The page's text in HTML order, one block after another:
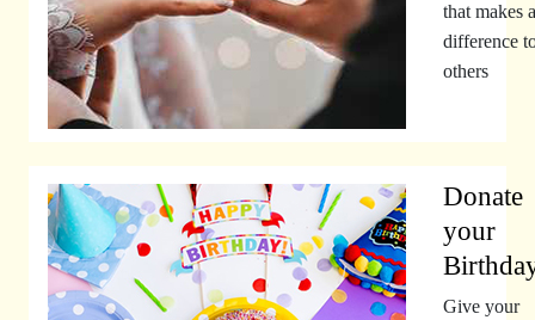
that makes a
difference
others
Donate
your
Give your